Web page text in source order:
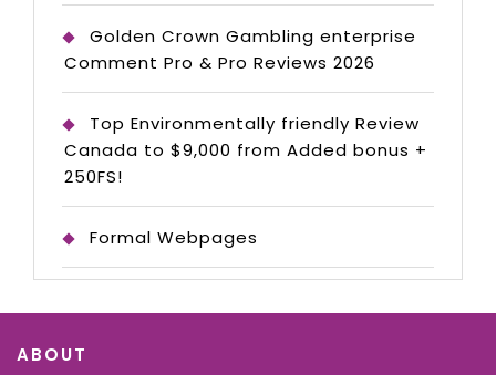
Golden Crown Gambling enterprise
Comment Pro & Pro Reviews 2026
Top Environmentally friendly Review
Canada to $9,000 from Added bonus +
250FS!
Formal Webpages
ABOUT